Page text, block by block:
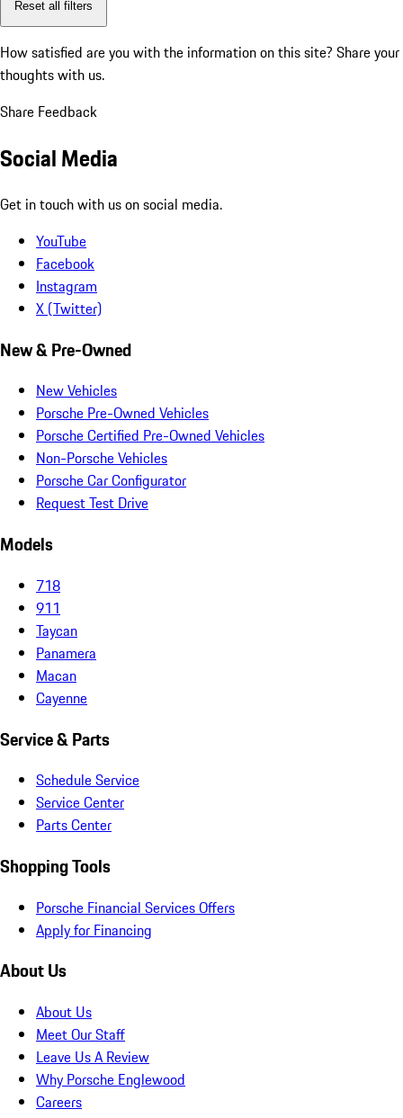
Reset all filters
How satisfied are you with the information on this site? Share your
thoughts with us.
Share Feedback
Social Media
Get in touch with us on social media.
YouTube
Facebook
Instagram
X (Twitter)
New & Pre-Owned
New Vehicles
Porsche Pre-Owned Vehicles
Porsche Certified Pre-Owned Vehicles
Non-Porsche Vehicles
Porsche Car Configurator
Request Test Drive
Models
718
911
Taycan
Panamera
Macan
Cayenne
Service & Parts
Schedule Service
Service Center
Parts Center
Shopping Tools
Porsche Financial Services Offers
Apply for Financing
About Us
About Us
Meet Our Staff
Leave Us A Review
Why Porsche Englewood
Careers